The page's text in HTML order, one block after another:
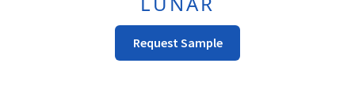
Request Sample
This
Product